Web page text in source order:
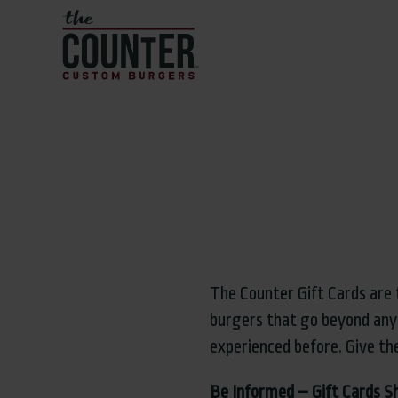
The Counter Gift Cards
burgers that go beyond
experienced before. Give
Be Informed – Gift Cards